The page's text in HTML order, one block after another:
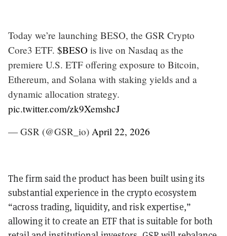
Today we’re launching BESO, the GSR Crypto
Core3 ETF. $BESO is live on Nasdaq as the
premiere U.S. ETF offering exposure to Bitcoin,
Ethereum, and Solana with staking yields and a
dynamic allocation strategy.
pic.twitter.com/zk9XemshcJ
— GSR (@GSR_io) April 22, 2026
The firm said the product has been built using its
substantial experience in the crypto ecosystem
“across trading, liquidity, and risk expertise,”
allowing it to create an ETF that is suitable for both